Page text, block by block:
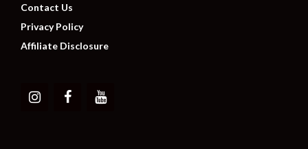
Contact Us
Privacy Policy
Affiliate Disclosure